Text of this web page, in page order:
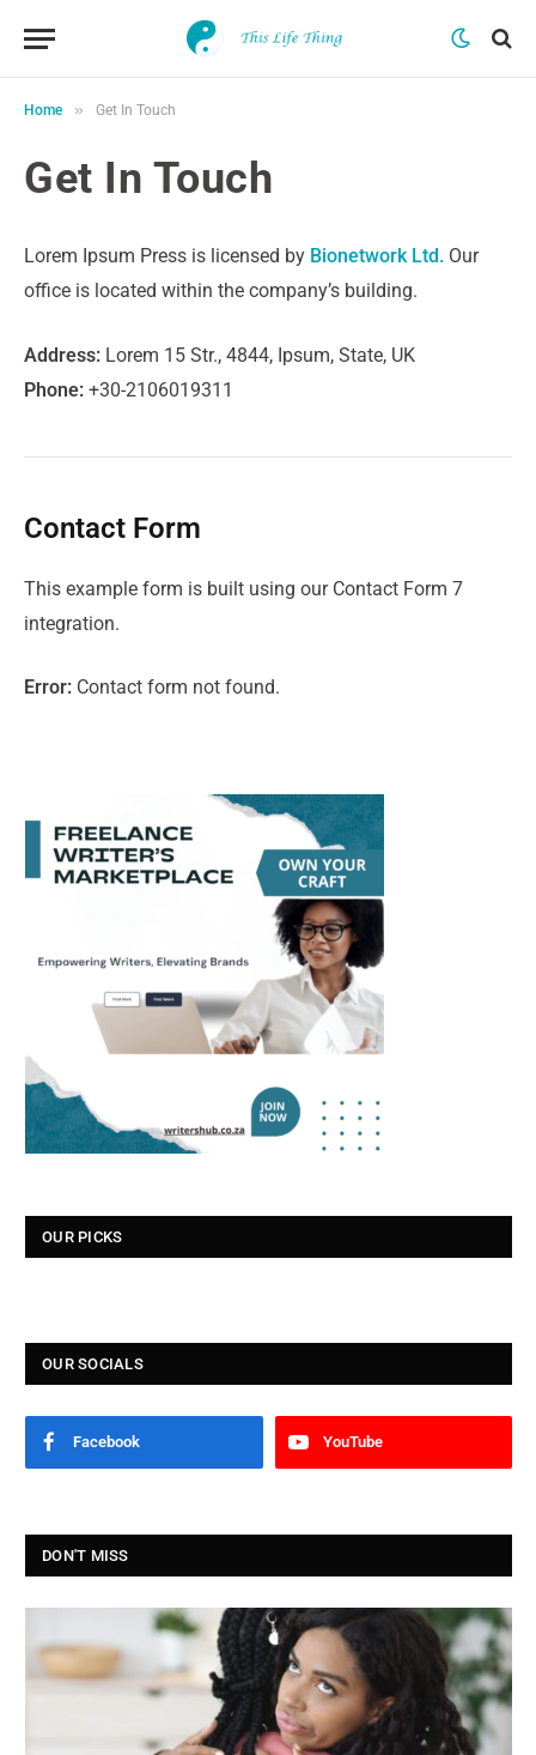
Home » Get In Touch
Get In Touch
Lorem Ipsum Press is licensed by Bionetwork Ltd. Our
office is located within the company’s building.
Address: Lorem 15 Str., 4844, Ipsum, State, UK
Phone: +30-2106019311
Contact Form
This example form is built using our Contact Form 7
integration.
Error: Contact form not found.
OUR PICKS
OUR SOCIALS
Facebook YouTube
DON'T MISS